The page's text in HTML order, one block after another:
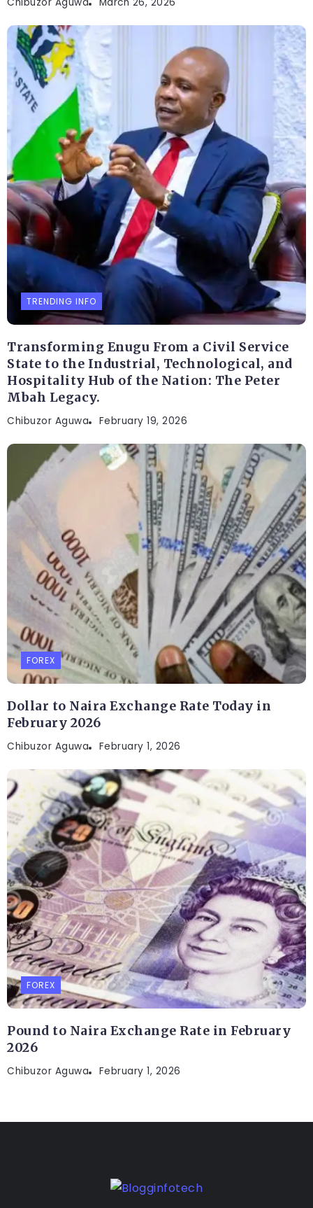
TRENDING INFO
Transforming Enugu From a Civil Service
State to the Industrial, Technological, and
Hospitality Hub of the Nation: The Peter
Mbah Legacy.
Chibuzor Aguwa February 19, 2026
FOREX
Dollar to Naira Exchange Rate Today in
February 2026
Chibuzor Aguwa February 1, 2026
FOREX
Pound to Naira Exchange Rate in February
2026
Chibuzor Aguwa February 1, 2026